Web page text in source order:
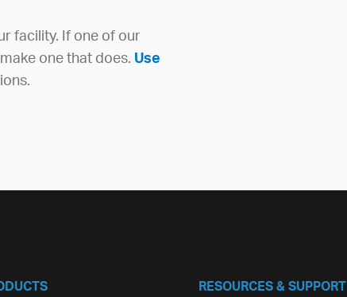
facility. If one of our
one that does. Use
RESOURCES & SUPPORT